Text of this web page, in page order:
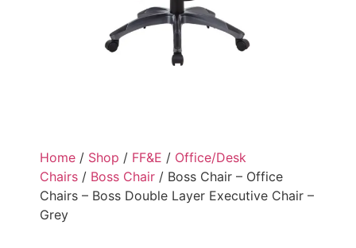
Home / Shop / FF&E / Office/Desk
Chairs / Boss Chair / Boss Chair – Office
Chairs – Boss Double Layer Executive Chair –
Grey